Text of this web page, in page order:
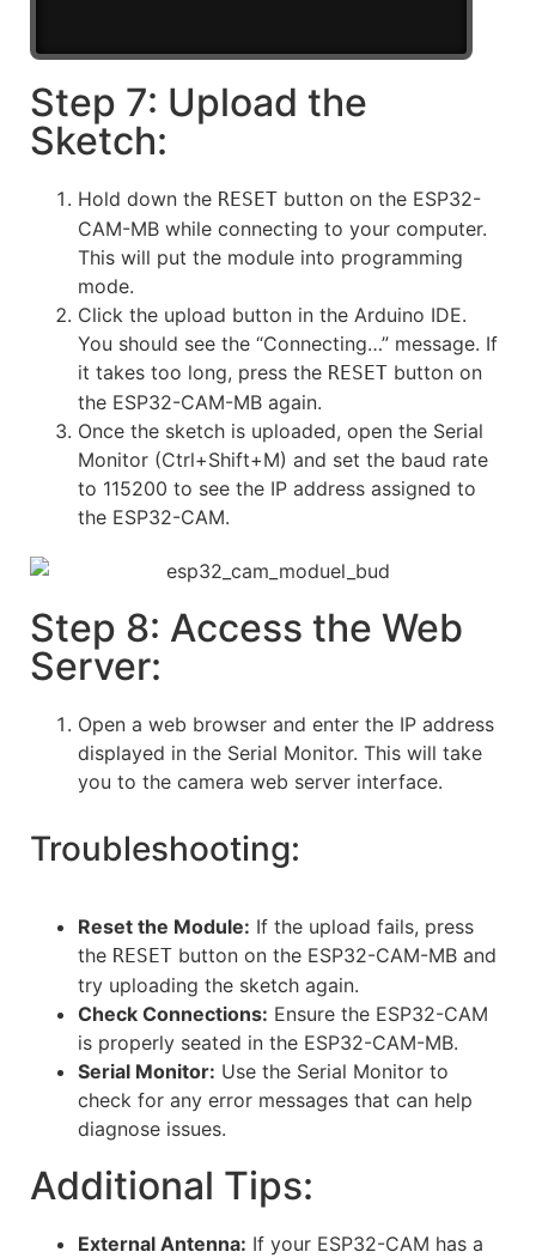
Step 7: Upload the
Sketch:
Hold down the RESET button on the ESP32-
CAM-MB while connecting to your computer.
This will put the module into programming
mode.
Click the upload button in the Arduino IDE.
You should see the “Connecting…” message. If
it takes too long, press the RESET button on
the ESP32-CAM-MB again.
Once the sketch is uploaded, open the Serial
Monitor (Ctrl+Shift+M) and set the baud rate
to 115200 to see the IP address assigned to
the ESP32-CAM.
Step 8: Access the Web
Server:
Open a web browser and enter the IP address
displayed in the Serial Monitor. This will take
you to the camera web server interface.
Troubleshooting:
Reset the Module: If the upload fails, press
the RESET button on the ESP32-CAM-MB and
try uploading the sketch again.
Check Connections: Ensure the ESP32-CAM
is properly seated in the ESP32-CAM-MB.
Serial Monitor: Use the Serial Monitor to
check for any error messages that can help
diagnose issues.
Additional Tips:
External Antenna: If your ESP32-CAM has a